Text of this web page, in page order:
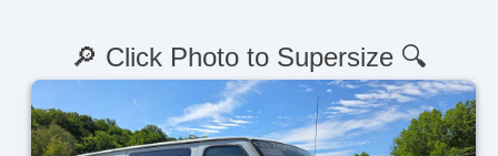
🔎 Click Photo to Supersize 🔍